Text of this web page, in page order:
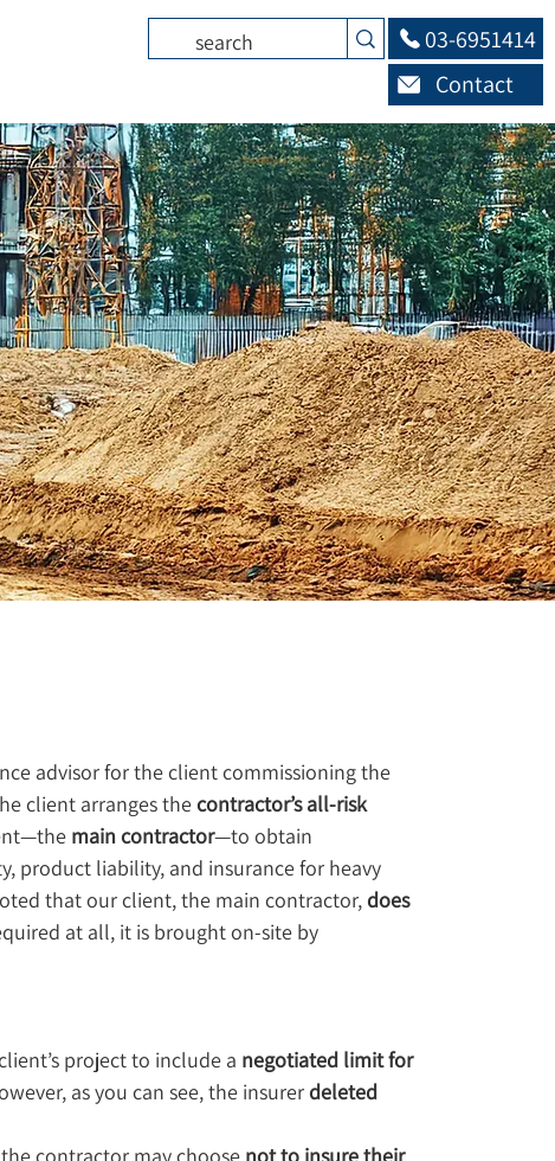
03-6951414
Contact
advisor for the client commissioning the
client arranges the contractor’s all-risk
main contractor—to obtain
product liability, and insurance for heavy
that our client, the main contractor, does
at all, it is brought on-site by
project to include a negotiated limit for
as you can see, the insurer deleted
contractor may choose not to insure their